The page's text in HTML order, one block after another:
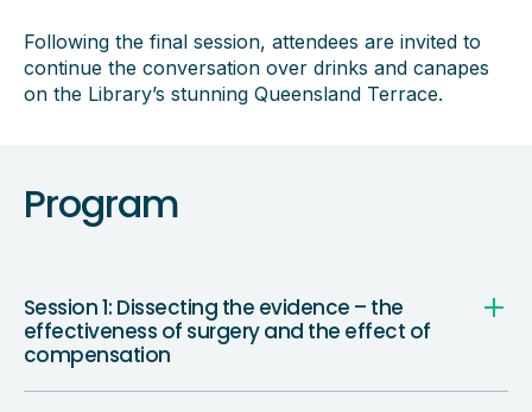
Following the final session, attendees are invited to
continue the conversation over drinks and canapes
on the Library’s stunning Queensland Terrace.
Program
Session 1: Dissecting the evidence – the
effectiveness of surgery and the effect of
compensation